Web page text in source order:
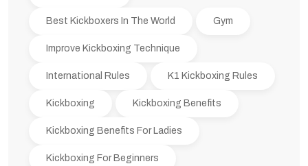
Best Kickboxers In The World Gym
Improve Kickboxing Technique
International Rules K1 Kickboxing Rules
Kickboxing Kickboxing Benefits
Kickboxing Benefits For Ladies
Kickboxing For Beginners